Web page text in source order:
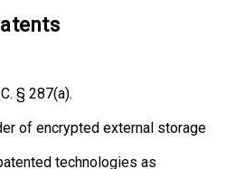
§ 287(a).
of encrypted external storage
technologies as